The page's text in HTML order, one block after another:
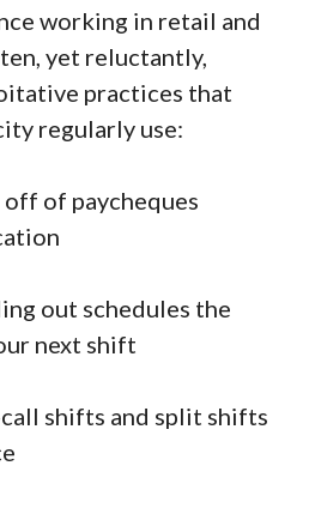
working in retail and
yet reluctantly,
practices that
regularly use:
of paycheques
out schedules the
next shift
shifts and split shifts